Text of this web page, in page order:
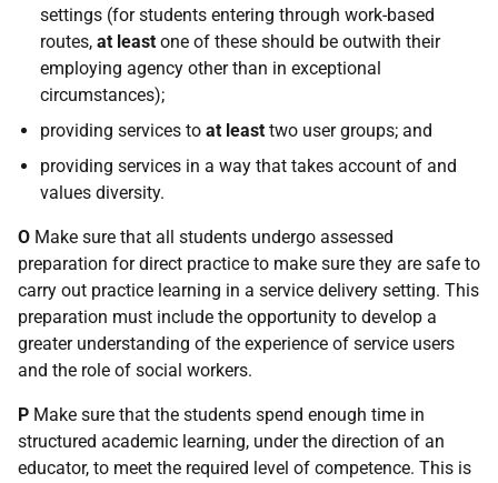
settings (for students entering through work-based
routes, at least one of these should be outwith their
employing agency other than in exceptional
circumstances);
providing services to at least two user groups; and
providing services in a way that takes account of and
values diversity.
O Make sure that all students undergo assessed
preparation for direct practice to make sure they are safe to
carry out practice learning in a service delivery setting. This
preparation must include the opportunity to develop a
greater understanding of the experience of service users
and the role of social workers.
P Make sure that the students spend enough time in
structured academic learning, under the direction of an
educator, to meet the required level of competence. This is